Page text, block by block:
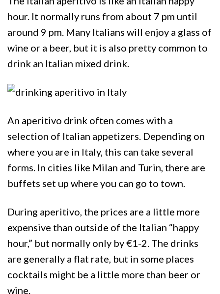
hour. It normally runs from about 7 pm until
around 9 pm. Many Italians will enjoy a glass of
wine or a beer, but it is also pretty common to
drink an Italian mixed drink.
An aperitivo drink often comes with a
selection of Italian appetizers. Depending on
where you are in Italy, this can take several
forms. In cities like Milan and Turin, there are
buffets set up where you can go to town.
During aperitivo, the prices are a little more
expensive than outside of the Italian “happy
hour,” but normally only by €1-2. The drinks
are generally a flat rate, but in some places
cocktails might be a little more than beer or
wine.